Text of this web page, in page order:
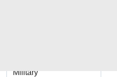
Military